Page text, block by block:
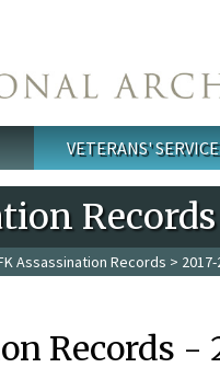
VETERANS'
Records
Assassination Records >
Records -